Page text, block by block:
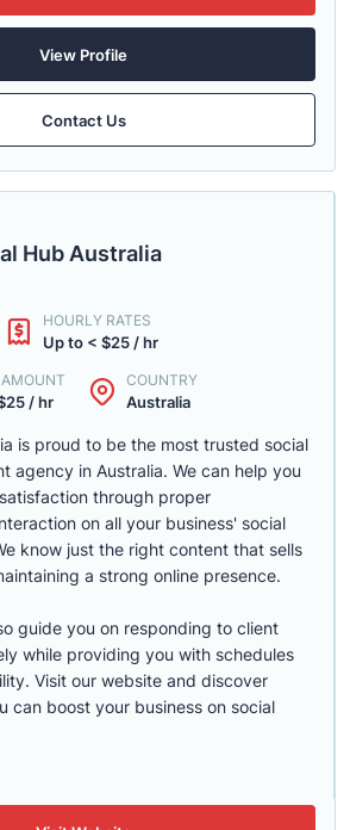
View Profile
Contact Us
Hub Australia
HOURLY RATES
Up to < $25 / hr
/ hr
COUNTRY
Australia
is proud to be the most trusted social
agency in Australia. We can help you
through proper
on all your business' social
know just the right content that sells
a strong online presence.
guide you on responding to client
while providing you with schedules
Visit our website and discover
can boost your business on social